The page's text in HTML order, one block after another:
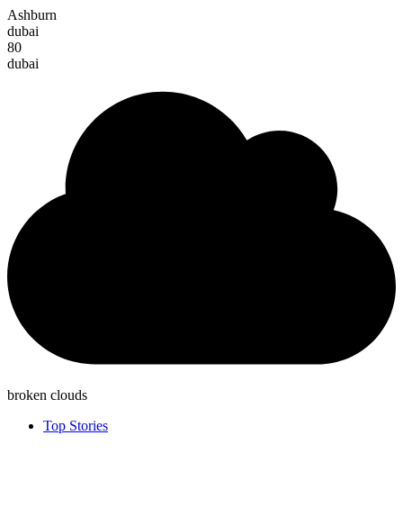
Ashburn
dubai
80
dubai
broken clouds
Top Stories